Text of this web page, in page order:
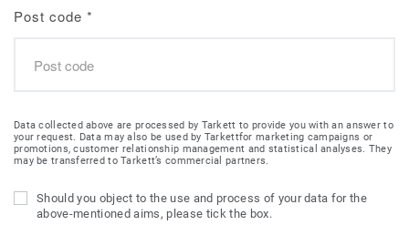
Post code *
Data collected above are processed by Tarkett to provide you with an answer to
your request. Data may also be used by Tarkettfor marketing campaigns or
promotions, customer relationship management and statistical analyses. They
may be transferred to Tarkett’s commercial partners.
Should you object to the use and process of your data for the
above-mentioned aims, please tick the box.